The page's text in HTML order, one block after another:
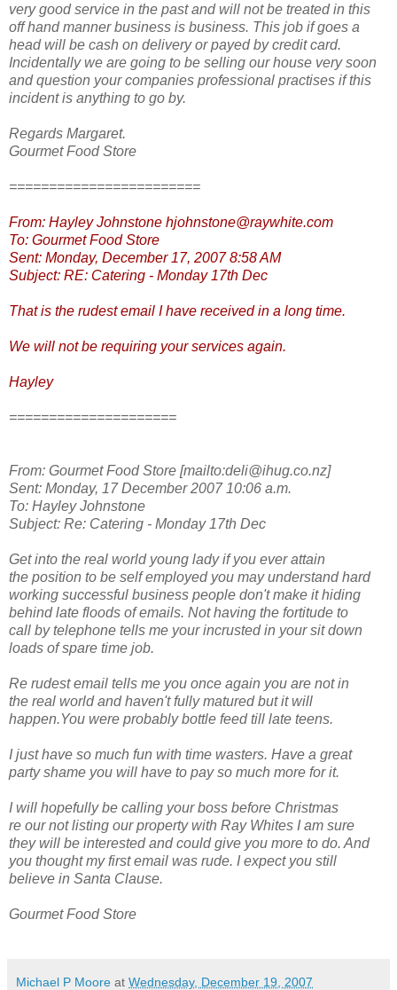
very good service in the past and will not be treated in this
off hand manner business is business. This job if goes a
head will be cash on delivery or payed by credit card.
Incidentally we are going to be selling our house very soon
and question your companies professional practises if this
incident is anything to go by.
Regards Margaret.
Gourmet Food Store
========================
From: Hayley Johnstone hjohnstone@raywhite.com
To: Gourmet Food Store
Sent: Monday, December 17, 2007 8:58 AM
Subject: RE: Catering - Monday 17th Dec
That is the rudest email I have received in a long time.
We will not be requiring your services again.
Hayley
=====================
From: Gourmet Food Store [mailto:deli@ihug.co.nz]
Sent: Monday, 17 December 2007 10:06 a.m.
To: Hayley Johnstone
Subject: Re: Catering - Monday 17th Dec
Get into the real world young lady if you ever attain
the position to be self employed you may understand hard
working successful business people don't make it hiding
behind late floods of emails. Not having the fortitude to
call by telephone tells me your incrusted in your sit down
loads of spare time job.
Re rudest email tells me you once again you are not in
the real world and haven't fully matured but it will
happen.You were probably bottle feed till late teens.
I just have so much fun with time wasters. Have a great
party shame you will have to pay so much more for it.
I will hopefully be calling your boss before Christmas
re our not listing our property with Ray Whites I am sure
they will be interested and could give you more to do. And
you thought my first email was rude. I expect you still
believe in Santa Clause.
Gourmet Food Store
Michael P Moore at Wednesday, December 19, 2007